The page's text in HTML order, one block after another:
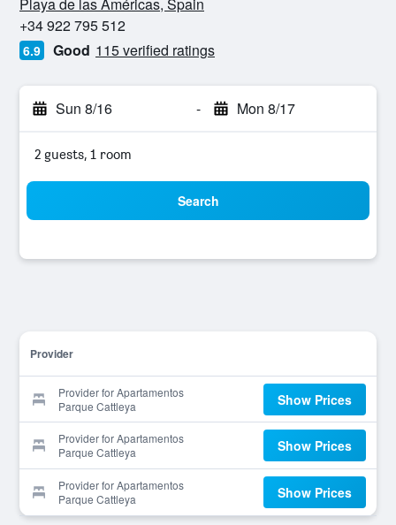
+34 922 795 512
6.9 Good 115 verified ratings
Sun 8/16 - Mon 8/17
2 guests, 1 room
Search
Provider
Provider for Apartamentos
Parque Cattleya
Show Prices
Provider for Apartamentos
Parque Cattleya
Show Prices
Provider for Apartamentos
Parque Cattleya
Show Prices